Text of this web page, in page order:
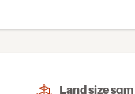
Land size sqm